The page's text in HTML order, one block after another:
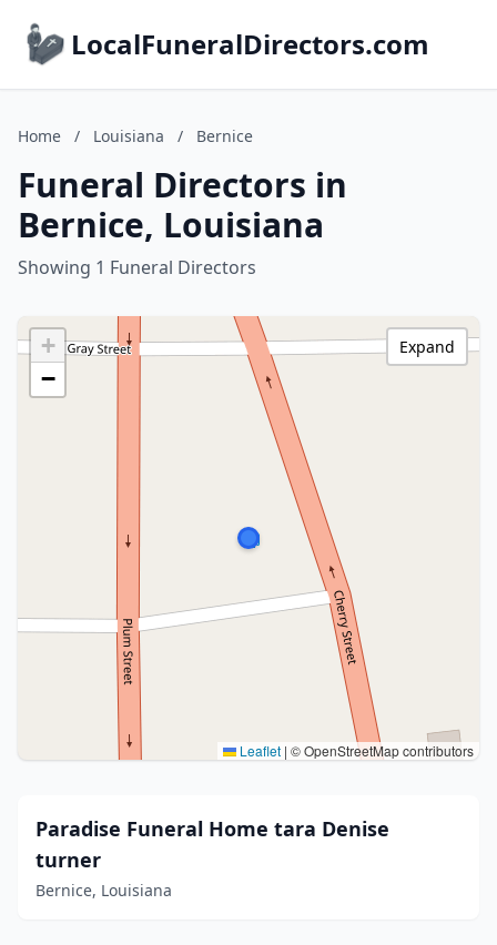
LocalFuneralDirectors.com
Home / Louisiana / Bernice
Funeral Directors in
Bernice, Louisiana
Showing 1 Funeral Directors
+
−
Leaflet | © OpenStreetMap contributors
Expand
Paradise Funeral Home tara Denise
turner
Bernice, Louisiana